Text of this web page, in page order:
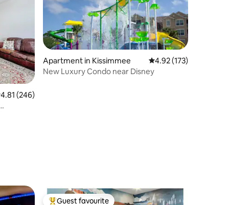
out of 5 average rating, 246 reviews
4.81 (246)
Apartment in Kissimmee 4.92 out of 5 average
4.92 (173)
New Luxury Condo near Disney
Guest favourite